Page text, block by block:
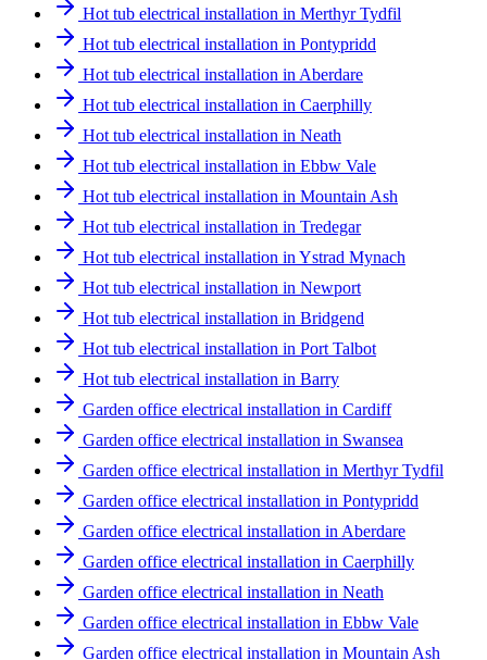
Hot tub electrical installation in Merthyr Tydfil
Hot tub electrical installation in Pontypridd
Hot tub electrical installation in Aberdare
Hot tub electrical installation in Caerphilly
Hot tub electrical installation in Neath
Hot tub electrical installation in Ebbw Vale
Hot tub electrical installation in Mountain Ash
Hot tub electrical installation in Tredegar
Hot tub electrical installation in Ystrad Mynach
Hot tub electrical installation in Newport
Hot tub electrical installation in Bridgend
Hot tub electrical installation in Port Talbot
Hot tub electrical installation in Barry
Garden office electrical installation in Cardiff
Garden office electrical installation in Swansea
Garden office electrical installation in Merthyr Tydfil
Garden office electrical installation in Pontypridd
Garden office electrical installation in Aberdare
Garden office electrical installation in Caerphilly
Garden office electrical installation in Neath
Garden office electrical installation in Ebbw Vale
Garden office electrical installation in Mountain Ash